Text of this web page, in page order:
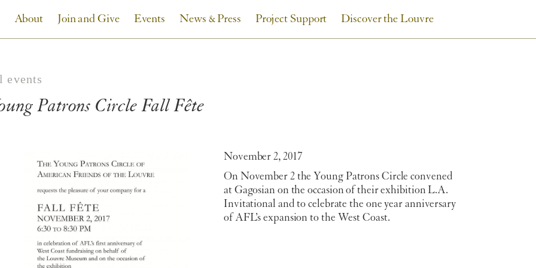
About Join and Give Events News & Press Project Support Discover the Louvre
events
Patrons Circle Fall Fête
November 2, 2017
On November 2 the Young Patrons Circle convened
at Gagosian on the occasion of their exhibition L.A.
Invitational and to celebrate the one year anniversary
of AFL’s expansion to the West Coast.